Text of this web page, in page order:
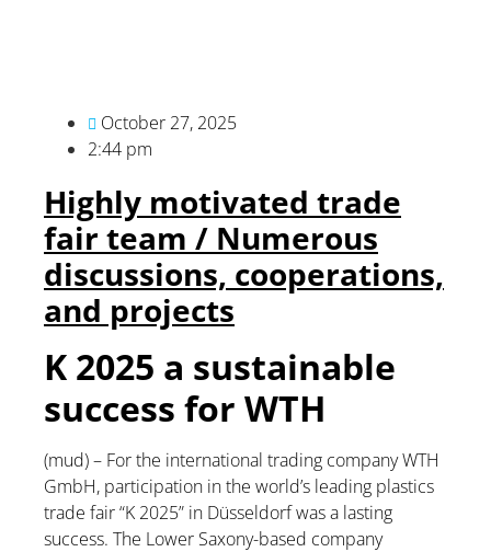
October 27, 2025
2:44 pm
Highly motivated trade
fair team / Numerous
discussions, cooperations,
and projects
K 2025 a sustainable
success for WTH
(mud) – For the international trading company WTH
GmbH, participation in the world’s leading plastics
trade fair “K 2025” in Düsseldorf was a lasting
success. The Lower Saxony-based company